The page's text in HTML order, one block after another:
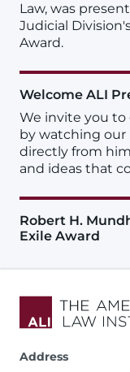
Law, was
Judicial
Award.
Welcome ALI
We invite you
by watching our
directly from
and ideas that
Robert H.
Exile Award
Address